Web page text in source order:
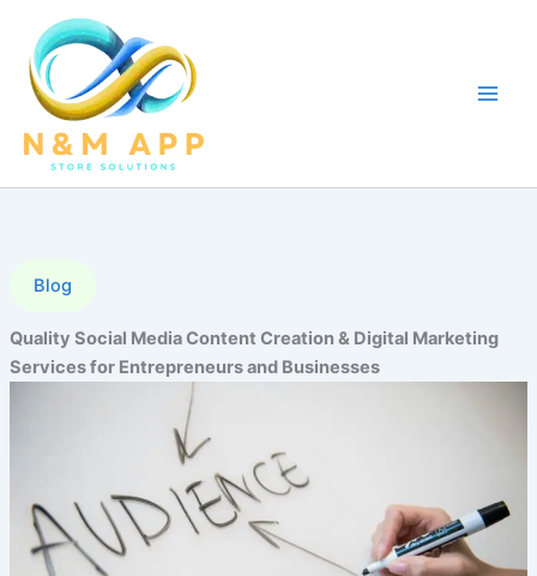
content
Blog
Quality Social Media Content Creation & Digital Marketing
Services for Entrepreneurs and Businesses